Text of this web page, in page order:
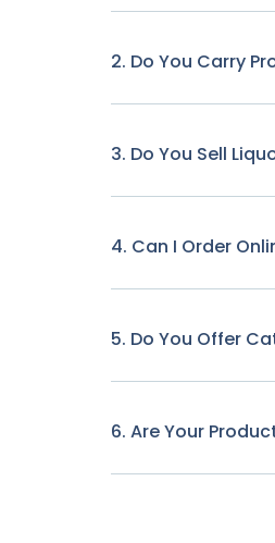
2. Do You Carry
3. Do You Sell
4. Can I Order
5. Do You Offer
6. Are Your